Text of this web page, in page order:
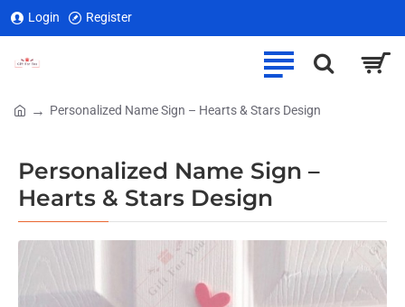
Login Register
Personalized Name Sign –
Hearts & Stars Design
Personalized Name Sign – Hearts & Stars Design